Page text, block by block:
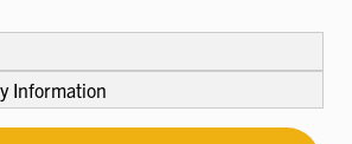
Information